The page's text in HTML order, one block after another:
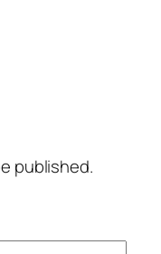
published.